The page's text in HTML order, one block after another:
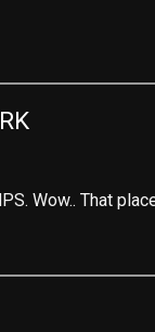
Wow.. That